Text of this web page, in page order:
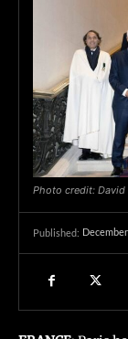
Photo credit: David
Published: